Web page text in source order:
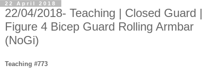
22 April 2018
22/04/2018- Teaching | Closed Guard |
Figure 4 Bicep Guard Rolling Armbar
(NoGi)
Teaching #773